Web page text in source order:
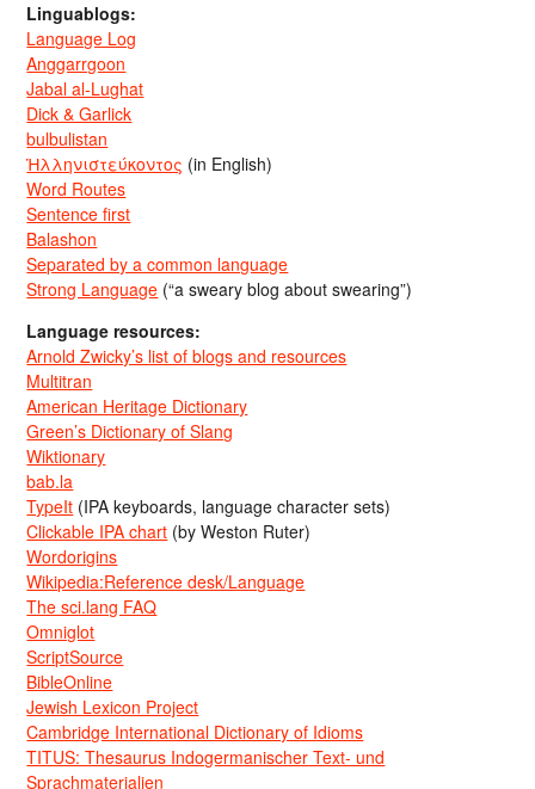
Linguablogs:
Language Log
Anggarrgoon
Jabal al-Lughat
Dick & Garlick
bulbulistan
Ἡλληνιστεύκοντος (in English)
Word Routes
Sentence first
Balashon
Separated by a common language
Strong Language (“a sweary blog about swearing”)
Language resources:
Arnold Zwicky’s list of blogs and resources
Multitran
American Heritage Dictionary
Green’s Dictionary of Slang
Wiktionary
bab.la
TypeIt (IPA keyboards, language character sets)
Clickable IPA chart (by Weston Ruter)
Wordorigins
Wikipedia:Reference desk/Language
The sci.lang FAQ
Omniglot
ScriptSource
BibleOnline
Jewish Lexicon Project
Cambridge International Dictionary of Idioms
TITUS: Thesaurus Indogermanischer Text- und
Sprachmaterialien